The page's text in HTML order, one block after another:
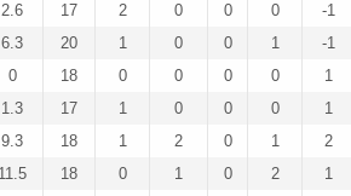
2.6 17 2 0 0 0
-1
6.3 20 1 0 0 1
-1
0 18 0 0 0 0
1
1.3 17 1 0 0 0
1
9.3 18 1 2 0 1
2
11.5 18 0 1 0 2
1